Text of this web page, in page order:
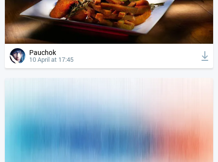
Pauchok
10 April at 17:45